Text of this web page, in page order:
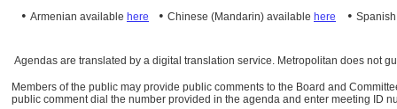
• Armenian available here • Chinese (Mandarin) available here •
Agendas are translated by a digital translation service. Metropolitan does not
Members of the public may provide public comments to the Board and
public comment dial the number provided in the agenda and enter meeting ID